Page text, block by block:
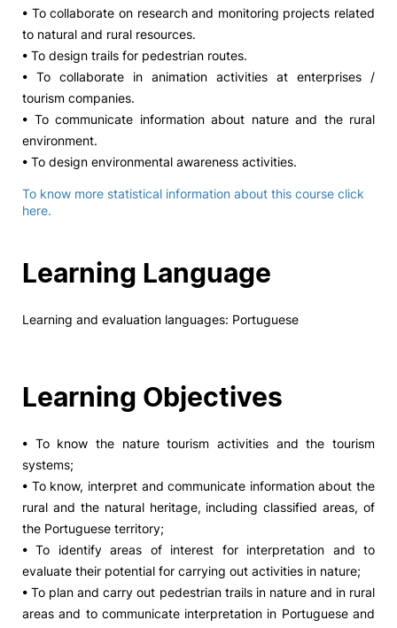
• To collaborate on research and monitoring projects related
to natural and rural resources.
• To design trails for pedestrian routes.
• To collaborate in animation activities at enterprises /
tourism companies.
• To communicate information about nature and the rural
environment.
• To design environmental awareness activities.
To know more statistical information about this course click
here.
Learning Language
Learning and evaluation languages: Portuguese
Learning Objectives
• To know the nature tourism activities and the tourism
systems;
• To know, interpret and communicate information about the
rural and the natural heritage, including classified areas, of
the Portuguese territory;
• To identify areas of interest for interpretation and to
evaluate their potential for carrying out activities in nature;
• To plan and carry out pedestrian trails in nature and in rural
areas and to communicate interpretation in Portuguese and